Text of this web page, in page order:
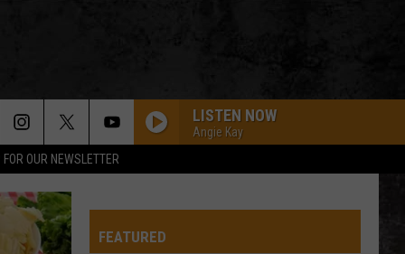
OUR NEWSLETTER
LISTEN NOW
Angie Kay
FEATURED